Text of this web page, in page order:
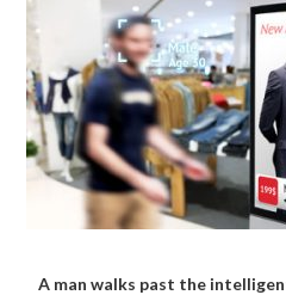
A man walks past the